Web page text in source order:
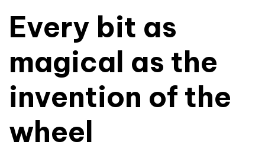
Every bit as
magical as the
invention of the
wheel